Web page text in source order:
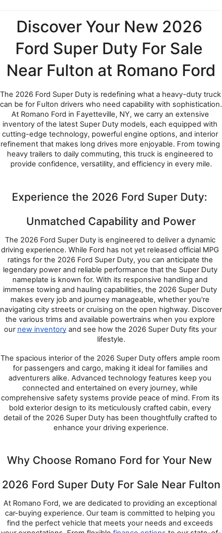
Discover Your New 2026
Ford Super Duty For Sale
Near Fulton at Romano Ford
The 2026 Ford Super Duty is redefining what a heavy-duty truck
can be for Fulton drivers who need capability with sophistication.
At Romano Ford in Fayetteville, NY, we carry an extensive
inventory of the latest Super Duty models, each equipped with
cutting-edge technology, powerful engine options, and interior
refinement that makes long drives more enjoyable. From towing
heavy trailers to daily commuting, this truck is engineered to
provide confidence, versatility, and efficiency in every mile.
Experience the 2026 Ford Super Duty:
Unmatched Capability and Power
The 2026 Ford Super Duty is engineered to deliver a dynamic
driving experience. While Ford has not yet released official MPG
ratings for the 2026 Ford Super Duty, you can anticipate the
legendary power and reliable performance that the Super Duty
nameplate is known for. With its responsive handling and
immense towing and hauling capabilities, the 2026 Super Duty
makes every job and journey manageable, whether you're
navigating city streets or cruising on the open highway. Discover
the various trims and available powertrains when you explore
our new inventory and see how the 2026 Super Duty fits your
lifestyle.
The spacious interior of the 2026 Super Duty offers ample room
for passengers and cargo, making it ideal for families and
adventurers alike. Advanced technology features keep you
connected and entertained on every journey, while
comprehensive safety systems provide peace of mind. From its
bold exterior design to its meticulously crafted cabin, every
detail of the 2026 Super Duty has been thoughtfully crafted to
enhance your driving experience.
Why Choose Romano Ford for Your New
2026 Ford Super Duty For Sale Near Fulton
At Romano Ford, we are dedicated to providing an exceptional
car-buying experience. Our team is committed to helping you
find the perfect vehicle that meets your needs and exceeds